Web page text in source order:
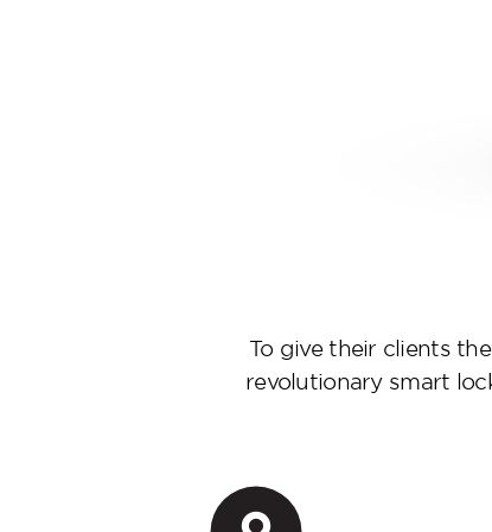
To give their clients
revolutionary smart